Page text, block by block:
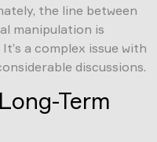
the line between
manipulation is
a complex issue with
discussions.
Term